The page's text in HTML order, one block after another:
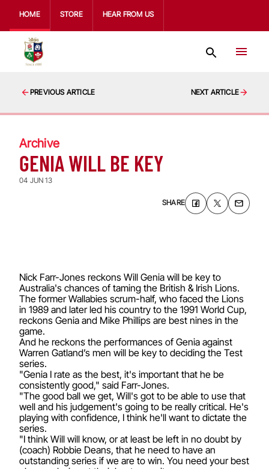
HOME STORE HEAR FROM US
PREVIOUS ARTICLE NEXT ARTICLE
Archive
GENIA WILL BE KEY
04 JUN 13
SHARE
Nick Farr-Jones reckons Will Genia will be key to
Australia's chances of taming the British & Irish Lions.
The former Wallabies scrum-half, who faced the Lions
in 1989 and later led his country to the 1991 World Cup,
reckons Genia and Mike Phillips are best nines in the
game.
And he reckons the performances of Genia against
Warren Gatland’s men will be key to deciding the Test
series.
"Genia I rate as the best, it's important that he be
consistently good," said Farr-Jones.
"The good ball we get, Will's got to be able to use that
well and his judgement's going to be really critical. He's
playing with confidence, I think he'll want to dictate the
series.
"I think Will will know, or at least be left in no doubt by
(coach) Robbie Deans, that he need to have an
outstanding series if we are to win. You need your best